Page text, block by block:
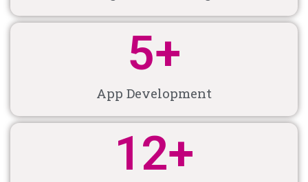
App Development
5+
12+